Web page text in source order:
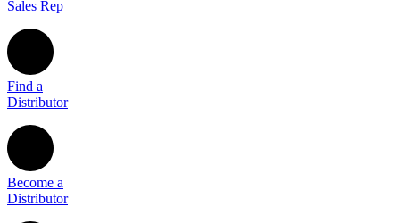
Sales Rep
Find a
Distributor
Become a
Distributor